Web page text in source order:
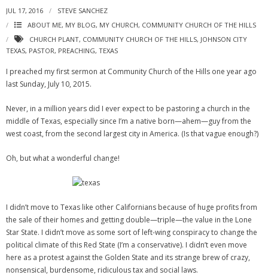
JUL 17, 2016
STEVE SANCHEZ
ABOUT ME, MY BLOG, MY CHURCH, COMMUNITY CHURCH OF THE HILLS
CHURCH PLANT, COMMUNITY CHURCH OF THE HILLS, JOHNSON CITY
TEXAS, PASTOR, PREACHING, TEXAS
I preached my first sermon at Community Church of the Hills one year ago
last Sunday, July 10, 2015.
Never, in a million years did I ever expect to be pastoring a church in the
middle of Texas, especially since I’m a native born—ahem—guy from the
west coast, from the second largest city in America. (Is that vague enough?)
Oh, but what a wonderful change!
I didn’t move to Texas like other Californians because of huge profits from
the sale of their homes and getting double—triple—the value in the Lone
Star State. I didn’t move as some sort of left-wing conspiracy to change the
political climate of this Red State (I’m a conservative). I didn’t even move
here as a protest against the Golden State and its strange brew of crazy,
nonsensical, burdensome, ridiculous tax and social laws.